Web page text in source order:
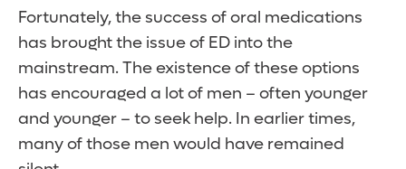
Fortunately, the success of oral medications
has brought the issue of ED into the
mainstream. The existence of these options
has encouraged a lot of men – often younger
and younger – to seek help. In earlier times,
many of those men would have remained